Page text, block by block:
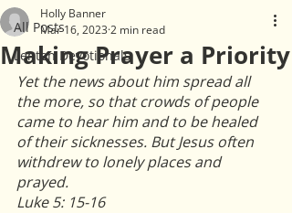
All Posts
Lenten Devotionals
Making Prayer a Priority
Holly Banner
Mar 16, 20232 min read
Yet the news about him spread all
the more, so that crowds of people
came to hear him and to be healed
of their sicknesses. But Jesus often
withdrew to lonely places and
prayed.
Luke 5: 15-16